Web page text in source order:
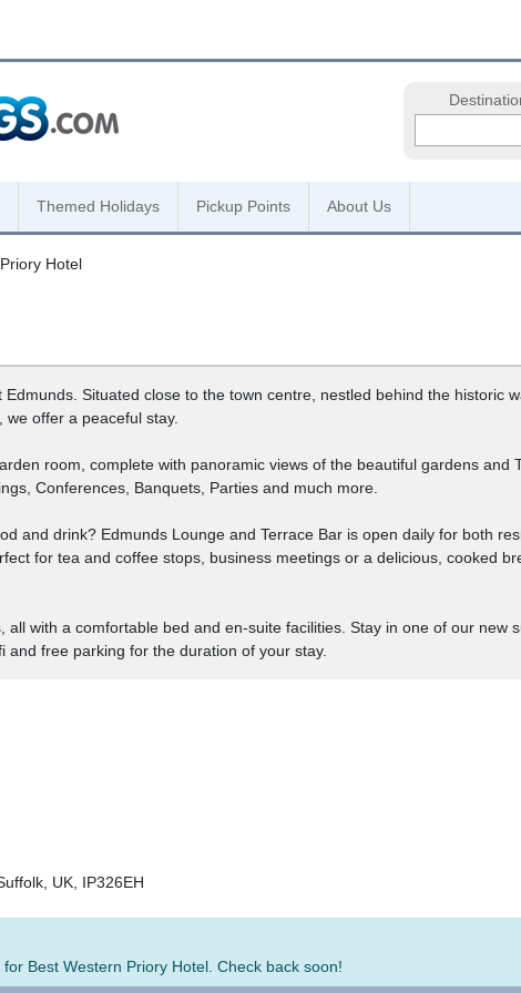
Themed Holidays Pickup Points About Us
Hotel
Situated close to the town centre, nestled behind the historic
offer a peaceful stay.
room, complete with panoramic views of the beautiful gardens and
Conferences, Banquets, Parties and much more.
and drink? Edmunds Lounge and Terrace Bar is open daily for both
for tea and coffee stops, business meetings or a delicious, cooked
with a comfortable bed and en-suite facilities. Stay in one of our new
free parking for the duration of your stay.
UK, IP326EH
Best Western Priory Hotel. Check back soon!